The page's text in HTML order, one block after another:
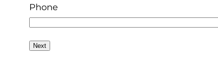
Phone